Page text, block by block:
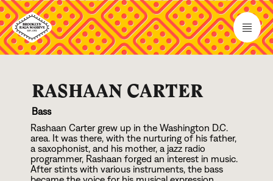
RASHAAN CARTER
Bass
Rashaan Carter grew up in the Washington D.C.
area. It was there, with the nurturing of his father,
a saxophonist, and his mother, a jazz radio
programmer, Rashaan forged an interest in music.
After stints with various instruments, the bass